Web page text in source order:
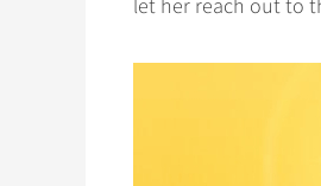
let her reach out to